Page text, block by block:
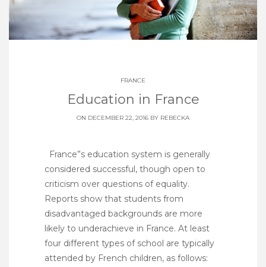
FRANCE
Education in France
ON DECEMBER 22, 2016 BY REBECKA
France”s education system is generally
considered successful, though open to
criticism over questions of equality.
Reports show that students from
disadvantaged backgrounds are more
likely to underachieve in France. At least
four different types of school are typically
attended by French children, as follows: